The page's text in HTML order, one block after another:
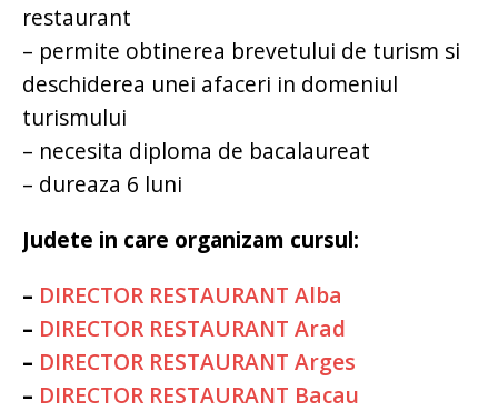
restaurant
– permite obtinerea brevetului de turism si
deschiderea unei afaceri in domeniul
turismului
– necesita diploma de bacalaureat
– dureaza 6 luni
Judete in care organizam cursul:
– DIRECTOR RESTAURANT Alba
– DIRECTOR RESTAURANT Arad
– DIRECTOR RESTAURANT Arges
– DIRECTOR RESTAURANT Bacau